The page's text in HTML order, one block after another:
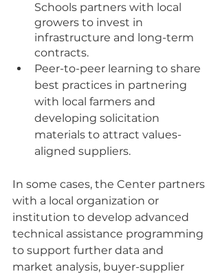
Schools partners with local
growers to invest in
infrastructure and long-term
contracts.
Peer-to-peer learning to share
best practices in partnering
with local farmers and
developing solicitation
materials to attract values-
aligned suppliers.
In some cases, the Center partners
with a local organization or
institution to develop advanced
technical assistance programming
to support further data and
market analysis, buyer-supplier